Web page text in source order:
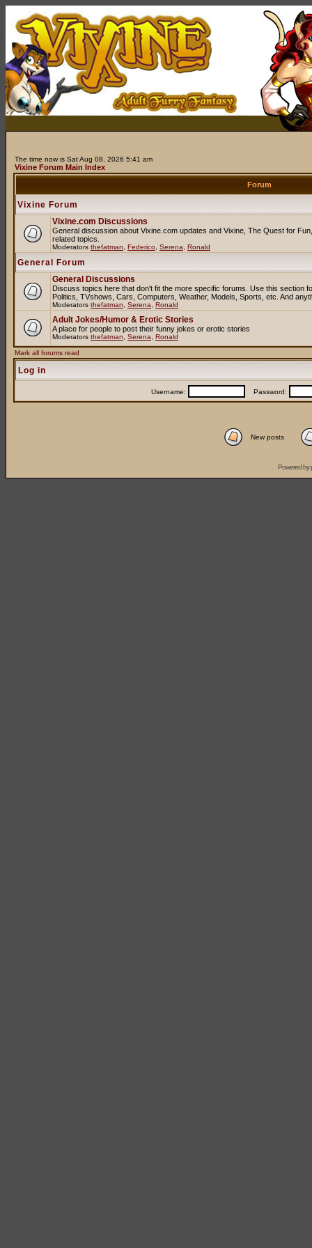
The time now is Sat Aug 08, 2026 5:41 am
Vixine Forum Main Index
Forum
Vixine Forum
Vixine.com Discussions
General discussion about Vixine.com updates and Vixine, The Quest for
related topics.
Moderators thefatman Federico Serena Ronald
General Forum
General Discussions
Discuss topics here that don't fit the more specific forums. Use this section
Politics, TVshows, Cars, Computers, Weather, Models, Sports, etc. And
Moderators thefatman Serena Ronald
Adult Jokes/Humor & Erotic Stories
A place for people to post their funny jokes or erotic stories
Moderators thefatman Serena Ronald
Mark all forums read
Log in
Username: Password:
New posts
Powered by